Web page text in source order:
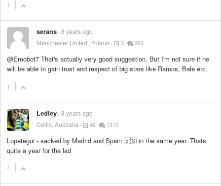
1
serans 8 years ago
Manchester United, Poland
3 203
@Emobot7 That's actually very good suggestion. But I'm not sure if he
will be able to gain trust and respect of big stars like Ramos, Bale etc.
1
Ledley 8 years ago
Celtic, Australia
46 1310
Lopetegui - sacked by Madrid and Spain 🇪🇸 in the same year. Thats
quite a year for the lad
4